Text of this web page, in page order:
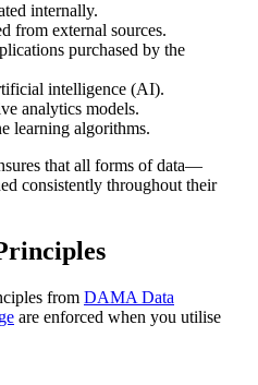
internally.
from external sources.
purchased by the
intelligence (AI).
analytics models.
learning algorithms.
that all forms of data—
consistently throughout their
from DAMA Data
are enforced when you utilise